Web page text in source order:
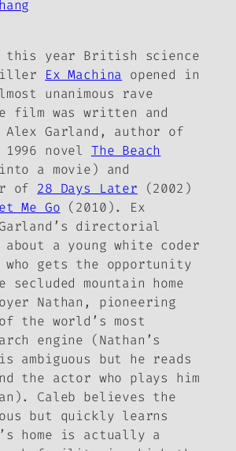
year British science
Ex Machina opened in
unanimous rave
film was written and
Garland, author of
novel The Beach
a movie) and
of 28 Days Later (2002)
Me Go (2010). Ex
directorial
a young white coder
who gets the opportunity
mountain home
Nathan, pioneering
of the world’s most
engine (Nathan’s
ambiguous but he reads
the actor who plays him
Caleb believes the
but quickly learns
home is actually a